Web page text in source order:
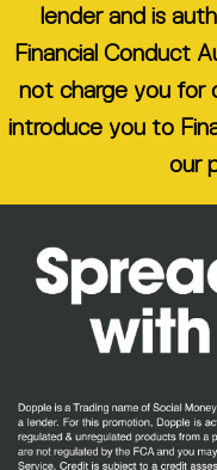
lender and is
Financial Conduct
not charge you for
introduce you to
our